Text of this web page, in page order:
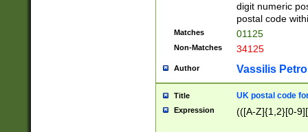
digit numeric
postal code
Matches 01125
Non-Matches 34125
Author Vassilis
Title UK postal code
Expression (([A-Z]{1,2}[0-